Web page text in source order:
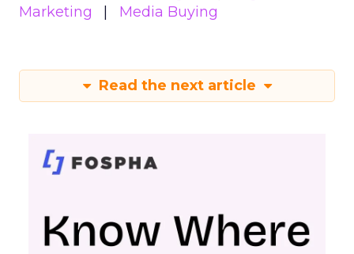
Marketing
Media Buying
Read the next article